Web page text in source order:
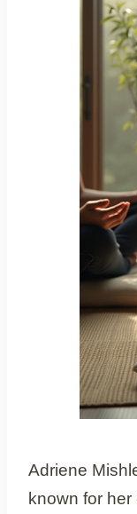
Adriene
known for